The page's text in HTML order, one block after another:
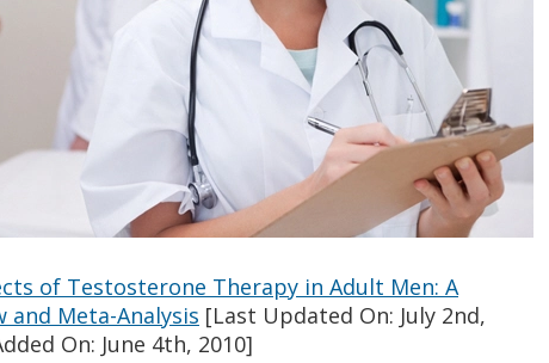
of Testosterone Therapy in Adult Men: A
and Meta-Analysis [Last Updated On: July 2nd,
On: June 4th, 2010]